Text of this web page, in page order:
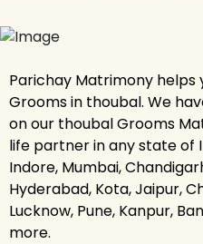
Parichay Matrimony
Grooms in thoubal. We
on our thoubal Grooms
life partner in any state of
Indore, Mumbai,
Hyderabad, Kota, Jaipur,
Lucknow, Pune, Kanpur,
more.